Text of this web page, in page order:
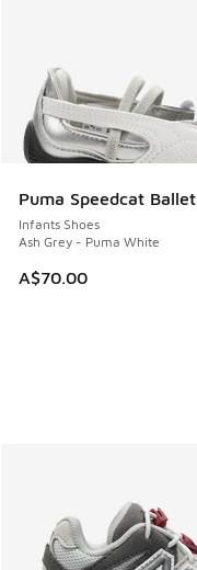
Puma Speedcat Ballet
Infants Shoes
Ash Grey - Puma White
A$70.00